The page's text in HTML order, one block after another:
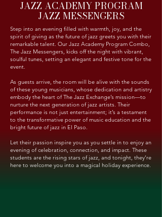
JAZZ ACADEMY PROGRAM
JAZZ MESSENGERS
Step into an evening filled with warmth, joy, and the
spirit of giving as the future of jazz greets you with their
remarkable talent. Our Jazz Academy Program Combo,
The Jazz Messengers, kicks off the night with vibrant,
soulful tunes, setting an elegant and festive tone for the
event.
As guests arrive, the room will be alive with the sounds
of these young musicians, whose dedication and artistry
embody the heart of The Jazz Exchange’s mission—to
nurture the next generation of jazz artists. Their
performance is not just entertainment; it’s a testament
to the transformative power of music education and the
bright future of jazz in El Paso.
Let their passion inspire you as you settle in to enjoy an
evening of celebration, connection, and impact. These
students are the rising stars of jazz, and tonight, they’re
here to welcome you into a magical holiday experience.